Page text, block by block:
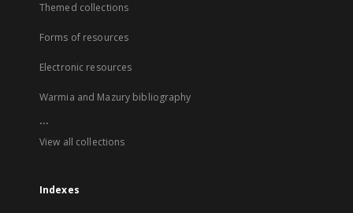
Themed collections
Forms of resources
Electronic resources
Warmia and Mazury bibliography
...
View all collections
Indexes